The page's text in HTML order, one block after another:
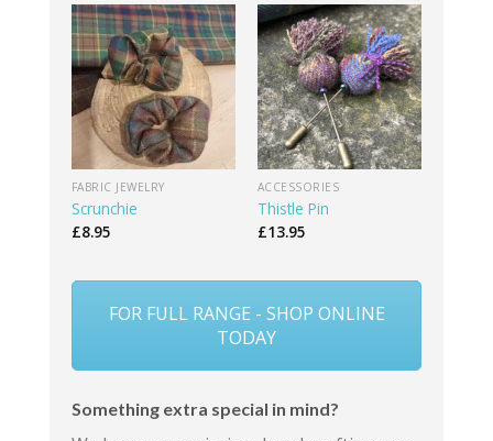
FABRIC JEWELRY
Scrunchie
£8.95
ACCESSORIES
Thistle Pin
£13.95
FOR FULL RANGE - SHOP ONLINE
TODAY
Something extra special in mind?